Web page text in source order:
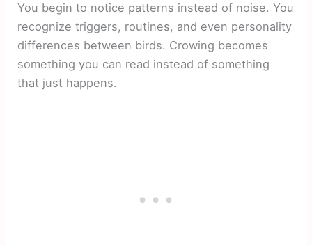
You begin to notice patterns instead of noise. You
recognize triggers, routines, and even personality
differences between birds. Crowing becomes
something you can read instead of something
that just happens.